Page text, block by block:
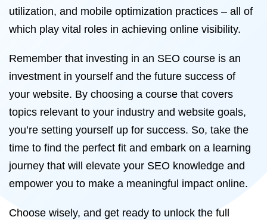
utilization, and mobile optimization practices – all of
which play vital roles in achieving online visibility.
Remember that investing in an SEO course is an
investment in yourself and the future success of
your website. By choosing a course that covers
topics relevant to your industry and website goals,
you’re setting yourself up for success. So, take the
time to find the perfect fit and embark on a learning
journey that will elevate your SEO knowledge and
empower you to make a meaningful impact online.
Choose wisely, and get ready to unlock the full